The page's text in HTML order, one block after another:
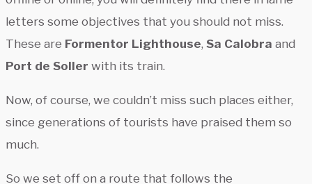
letters some objectives that you should not miss.
These are Formentor Lighthouse, Sa Calobra and
Port de Soller with its train.
Now, of course, we couldn’t miss such places either,
since generations of tourists have praised them so
much.
So we set off on a route that follows the